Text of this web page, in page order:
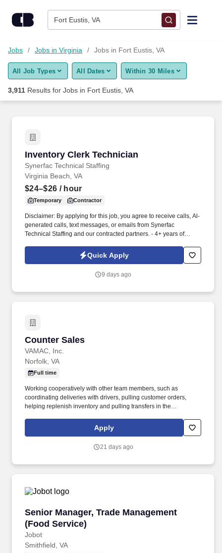
Fort Eustis, VA
Find Jobs
Upload Resume
Career Advice
Employers / Post Job
Jobs Jobs in Virginia Jobs in Fort Eustis, VA
All Job Types All Dates Within 30 Miles
3,911 Results for Jobs in Fort Eustis, VA
Inventory Clerk Technician
Synerfac Technical Staffing
Inventory Clerk Technician
Virginia Beach, VA
$24–$26 / hour
Temporary Contractor
Disclaimer: By applying for this job, you agree to receive calls, Al-
generated calls, text messages, or emails from Synerfac
Technical Staffing and our contracted partners. - 4+ years of
shipping/receiving or material handling in a manufacturing or
Quick Apply
9 days ago
Counter Sales
VAMAC, Inc.
Counter Sales
Norfolk, VA
Full time
Working cooperatively with other team members, such as
coordinating deliveries with drivers, pulling customer orders,
helping replenish inventory and pulling transfers in the
use Microsoft Office, as well as proficiency in order entry
processes using our Epicor Solar Eclipse system, VAMAC's
Apply
21 days ago
Senior Manager, Trade Management
(Food Service)
Jobot
Senior Manager, Trade Management (Food
Smithfield, VA